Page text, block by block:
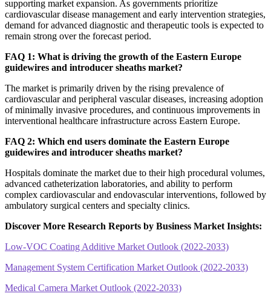
supporting market expansion. As governments prioritize
cardiovascular disease management and early intervention strategies,
demand for advanced diagnostic and therapeutic tools is expected to
remain strong over the forecast period.
FAQ 1: What is driving the growth of the Eastern Europe
guidewires and introducer sheaths market?
The market is primarily driven by the rising prevalence of
cardiovascular and peripheral vascular diseases, increasing adoption
of minimally invasive procedures, and continuous improvements in
interventional healthcare infrastructure across Eastern Europe.
FAQ 2: Which end users dominate the Eastern Europe
guidewires and introducer sheaths market?
Hospitals dominate the market due to their high procedural volumes,
advanced catheterization laboratories, and ability to perform
complex cardiovascular and endovascular interventions, followed by
ambulatory surgical centers and specialty clinics.
Discover More Research Reports by Business Market Insights:
Low-VOC Coating Additive Market Outlook (2022-2033)
Management System Certification Market Outlook (2022-2033)
Medical Camera Market Outlook (2022-2033)